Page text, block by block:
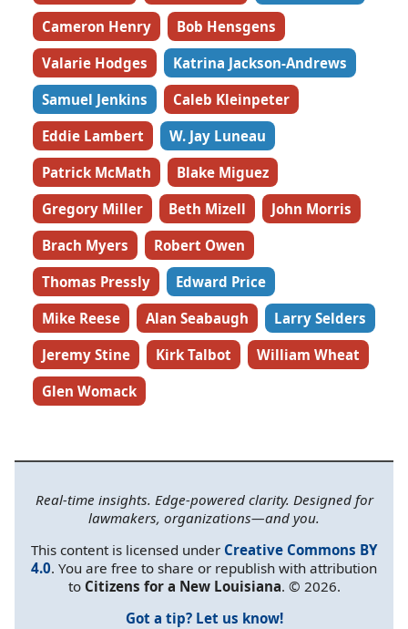
Cameron Henry
Bob Hensgens
Valarie Hodges
Katrina Jackson-Andrews
Samuel Jenkins
Caleb Kleinpeter
Eddie Lambert
W. Jay Luneau
Patrick McMath
Blake Miguez
Gregory Miller
Beth Mizell
John Morris
Brach Myers
Robert Owen
Thomas Pressly
Edward Price
Mike Reese
Alan Seabaugh
Larry Selders
Jeremy Stine
Kirk Talbot
William Wheat
Glen Womack
Real-time insights. Edge-powered clarity. Designed for
lawmakers, organizations—and you.
This content is licensed under Creative Commons BY
4.0. You are free to share or republish with attribution
to Citizens for a New Louisiana. © 2026.
Got a tip? Let us know!